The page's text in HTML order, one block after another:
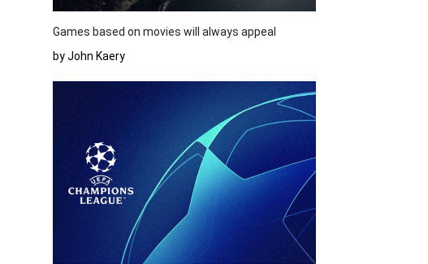
Games based on movies will always appeal
by John Kaery